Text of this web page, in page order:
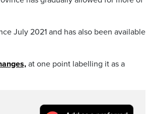
July 2021 and has also been available
at one point labelling it as a